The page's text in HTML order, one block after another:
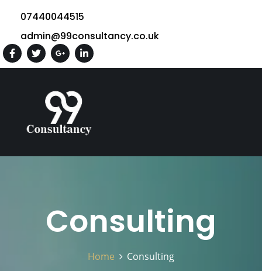
07440044515
admin@99consultancy.co.uk
Consulting
Home Consulting